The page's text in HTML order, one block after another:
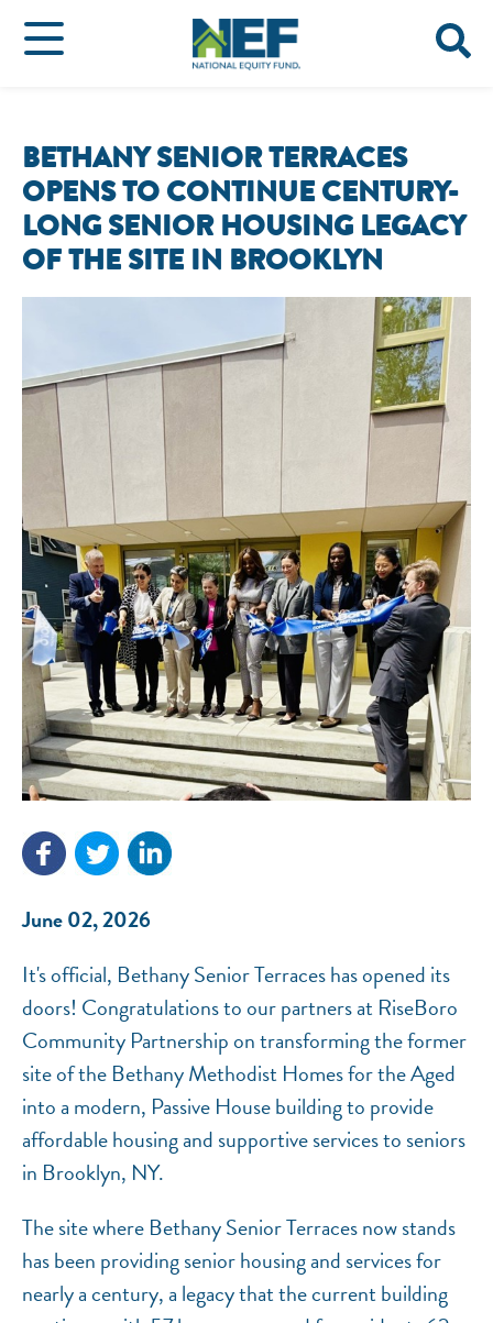
BETHANY SENIOR TERRACES
OPENS TO CONTINUE CENTURY-
LONG SENIOR HOUSING LEGACY
OF THE SITE IN BROOKLYN
June 02, 2026
It's official, Bethany Senior Terraces has opened its
doors! Congratulations to our partners at RiseBoro
Community Partnership on transforming the former
site of the Bethany Methodist Homes for the Aged
into a modern, Passive House building to provide
affordable housing and supportive services to seniors
in Brooklyn, NY.
The site where Bethany Senior Terraces now stands
has been providing senior housing and services for
nearly a century, a legacy that the current building
NEF ASSISTANT
National Equity Fund · Online